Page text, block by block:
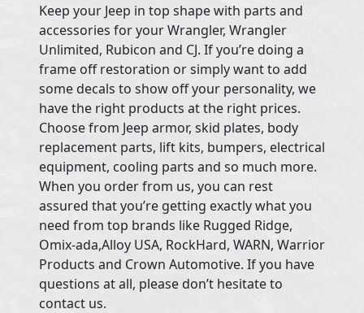
Keep your Jeep in top shape with parts and
accessories for your Wrangler, Wrangler
Unlimited, Rubicon and CJ. If you’re doing a
frame off restoration or simply want to add
some decals to show off your personality, we
have the right products at the right prices.
Choose from Jeep armor, skid plates, body
replacement parts, lift kits, bumpers, electrical
equipment, cooling parts and so much more.
When you order from us, you can rest
assured that you’re getting exactly what you
need from top brands like Rugged Ridge,
Omix-ada,Alloy USA, RockHard, WARN, Warrior
Products and Crown Automotive. If you have
questions at all, please don’t hesitate to
contact us.